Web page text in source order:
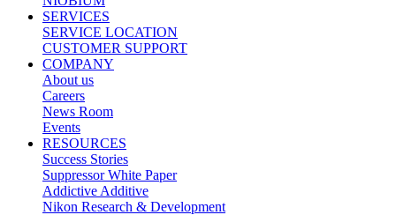
SERVICES
SERVICE LOCATION
CUSTOMER SUPPORT
COMPANY
About us
Careers
News Room
Events
RESOURCES
Success Stories
Suppressor White Paper
Addictive Additive
Nikon Research & Development